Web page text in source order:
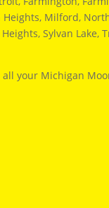
Milford,
Sylvan Lake,
your Michigan